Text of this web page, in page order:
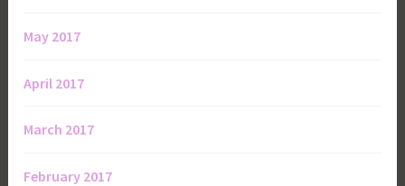
May 2017
April 2017
March 2017
February 2017